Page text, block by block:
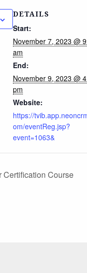
DETAILS
Start:
November 7, 2023 @
am
End:
November 9, 2023 @
pm
Website:
https://
om/eventReg.jsp?
event=1063&
Certification Course